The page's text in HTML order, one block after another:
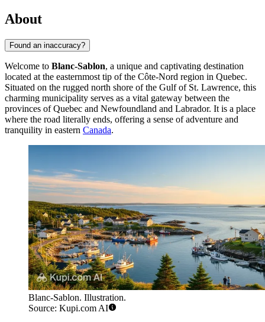
About
Found an inaccuracy?
Welcome to Blanc-Sablon, a unique and captivating destination
located at the easternmost tip of the Côte-Nord region in Quebec.
Situated on the rugged north shore of the Gulf of St. Lawrence, this
charming municipality serves as a vital gateway between the
provinces of Quebec and Newfoundland and Labrador. It is a place
where the road literally ends, offering a sense of adventure and
tranquility in eastern Canada.
Blanc-Sablon. Illustration.
Source: Kupi.com AI